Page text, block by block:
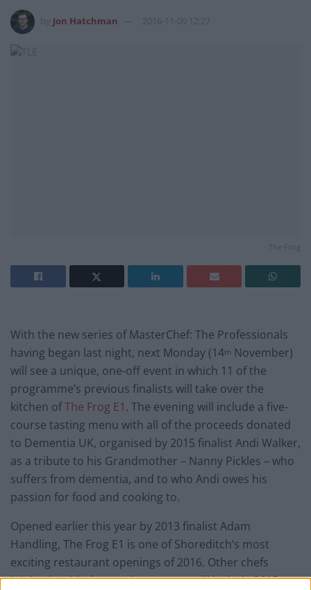
Jon Hatchman 2016-11-09 12:27
The Frog
With the new series of MasterChef: The Professionals
having began last night, next Monday (14th November)
will see a unique, one-off event in which 11 of the
programme’s previous finalists will take over the
kitchen ofThe Frog E1. The evening will include a five-
course tasting menu with all of the proceeds donated
to Dementia UK, organised by 2015 finalist Andi Walker,
as a tribute to his Grandmother – Nanny Pickles – who
suffers from dementia, and to who Andi owes his
passion for food and cooking to.
Opened earlier this year by 2013 finalist Adam
Handling, The Frog E1 is one of Shoreditch’s most
exciting restaurant openings of 2016. Other chefs
joining in with the evenings events will include 2015